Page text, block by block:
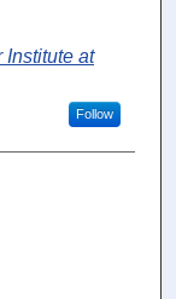
Institute at
Follow